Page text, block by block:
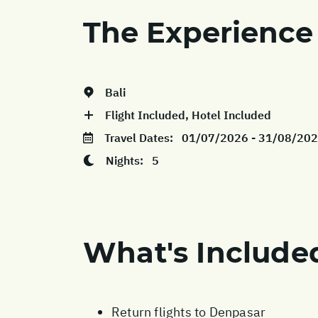
The Experience
Bali
Flight Included, Hotel Included
Travel Dates: 01/07/2026 - 31/08/
Nights: 5
What's
Return flights to Denpasar